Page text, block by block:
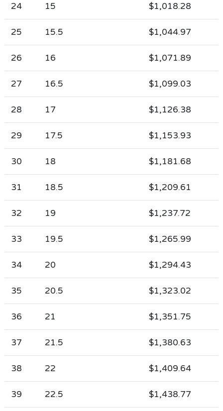
24 15 $1,018.28
25 15.5 $1,044.97
26 16 $1,071.89
27 16.5 $1,099.03
28 17 $1,126.38
29 17.5 $1,153.93
30 18 $1,181.68
31 18.5 $1,209.61
32 19 $1,237.72
33 19.5 $1,265.99
34 20 $1,294.43
35 20.5 $1,323.02
36 21 $1,351.75
37 21.5 $1,380.63
38 22 $1,409.64
39 22.5 $1,438.77